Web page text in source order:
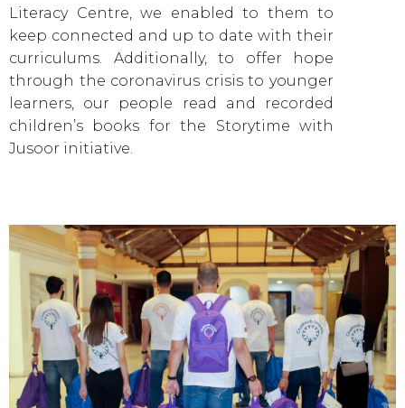
Literacy Centre, we enabled to them to
keep connected and up to date with their
curriculums. Additionally, to offer hope
through the coronavirus crisis to younger
learners, our people read and recorded
children’s books for the Storytime with
Jusoor initiative.